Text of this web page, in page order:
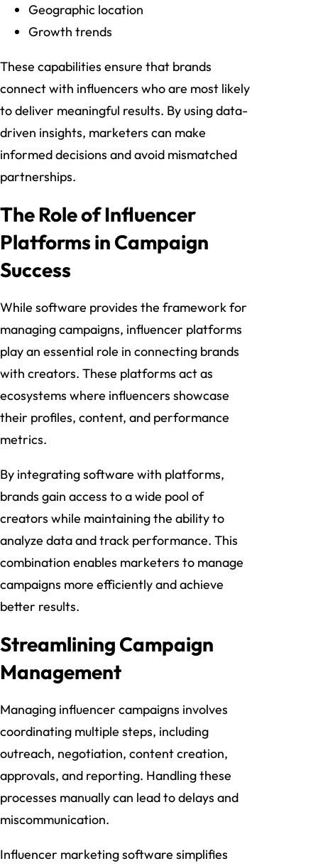
Geographic location
Growth trends
These capabilities ensure that brands
connect with influencers who are most likely
to deliver meaningful results. By using data-
driven insights, marketers can make
informed decisions and avoid mismatched
partnerships.
The Role of Influencer
Platforms in Campaign
Success
While software provides the framework for
managing campaigns, influencer platforms
play an essential role in connecting brands
with creators. These platforms act as
ecosystems where influencers showcase
their profiles, content, and performance
metrics.
By integrating software with platforms,
brands gain access to a wide pool of
creators while maintaining the ability to
analyze data and track performance. This
combination enables marketers to manage
campaigns more efficiently and achieve
better results.
Streamlining Campaign
Management
Managing influencer campaigns involves
coordinating multiple steps, including
outreach, negotiation, content creation,
approvals, and reporting. Handling these
processes manually can lead to delays and
miscommunication.
Influencer marketing software simplifies